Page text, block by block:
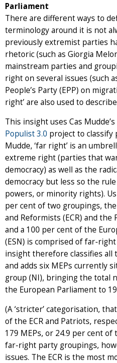
Parliament
There are different ways to
terminology around it is not
previously extremist parties
rhetoric (such as Giorgia
mainstream parties and
right on several issues (such
People’s Party (EPP) on
right’ are also used to
This insight uses Cas
Populist 3.0 project to classify
Mudde, ‘far right’ is an
extreme right (parties that
democracy) as well as the
democracy but less so the
powers, or minority rights).
per cent of two groupings,
and Reformists (ECR) and the
and a 100 per cent of the
(ESN) is comprised of far-
insight therefore classifies
and adds six MEPs currently
group (NI), bringing the total
the European Parliament to
(A ‘stricter’ categorisation,
of the ECR and Patriots,
179 MEPs, or 24.9 per cent
far-right party groupings,
issues. The ECR is the most